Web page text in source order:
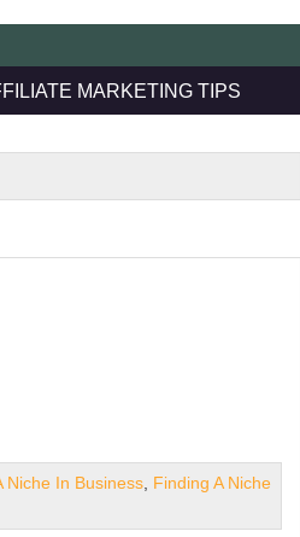
MARKETING TIPS
Niche In Business, Finding A Niche